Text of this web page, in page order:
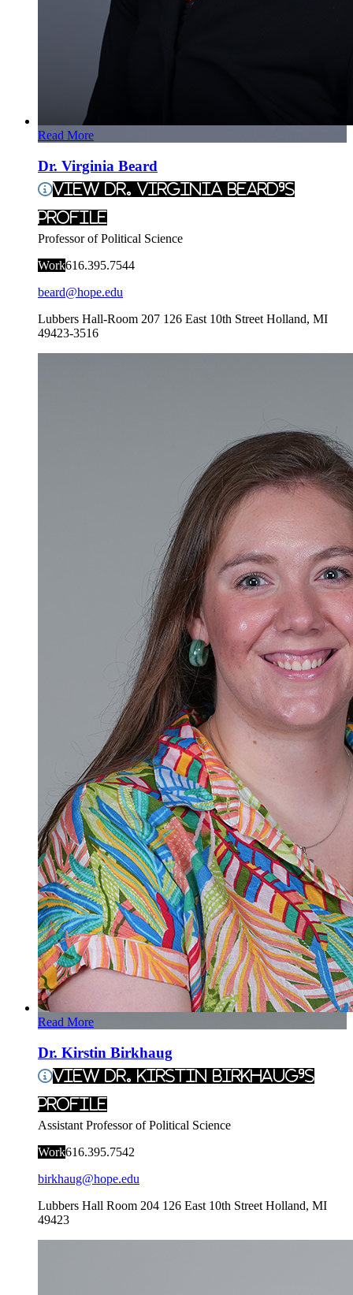
Read More
Dr. Virginia Beard
View Dr. Virginia Beard's
Profile
Professor of Political Science
Work616.395.7544
beard@hope.edu
Lubbers Hall-Room 207 126 East 10th Street Holland, MI
49423-3516
Read More
Dr. Kirstin Birkhaug
View Dr. Kirstin Birkhaug's
Profile
Assistant Professor of Political Science
Work616.395.7542
birkhaug@hope.edu
Lubbers Hall Room 204 126 East 10th Street Holland, MI
49423